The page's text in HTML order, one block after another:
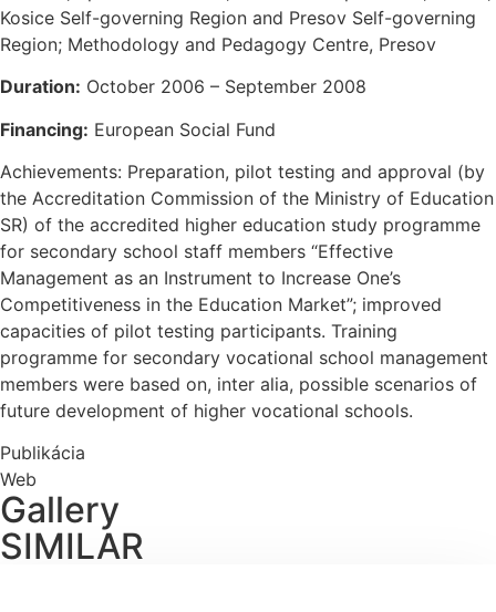
Kosice Self-governing Region and Presov Self-governing
Region; Methodology and Pedagogy Centre, Presov
Duration: October 2006 – September 2008
Financing: European Social Fund
Achievements: Preparation, pilot testing and approval (by
the Accreditation Commission of the Ministry of Education
SR) of the accredited higher education study programme
for secondary school staff members “Effective
Management as an Instrument to Increase One’s
Competitiveness in the Education Market”; improved
capacities of pilot testing participants. Training
programme for secondary vocational school management
members were based on, inter alia, possible scenarios of
future development of higher vocational schools.
Publikácia
Web
Gallery
SIMILAR